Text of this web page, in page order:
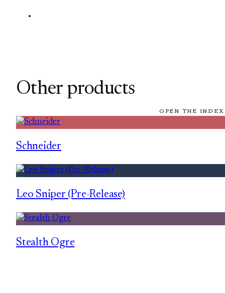
Other products
OPEN THE
Schneider
Leo Sniper (Pre-Release)
Stealth Ogre